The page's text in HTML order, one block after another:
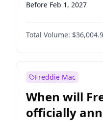
Before Feb 1, 2027
Before Aug 1, 2026
Before Dec 1, 2026
Before Jul 1, 2026
Before Nov 1, 2026
Before Apr 1, 2027
Before Jun 1, 2027
Total Volume:
Freddie Mac
When will
officially